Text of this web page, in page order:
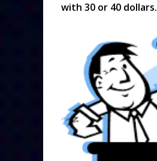
with 30 or 40 dollars.